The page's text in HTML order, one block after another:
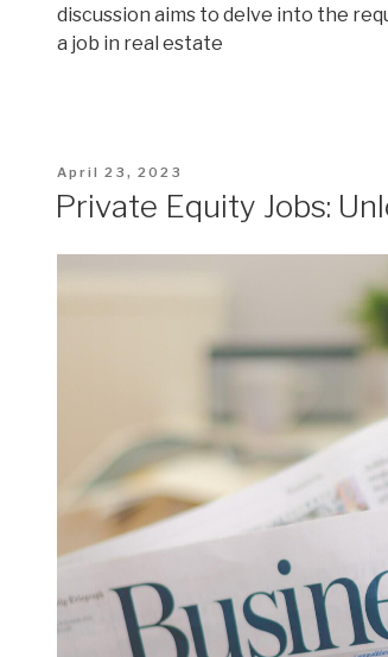
discussion aims to delve into the
a job in real estate
Posted
April 23, 2023
Private Equity Jobs: